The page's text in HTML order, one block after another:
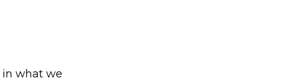
what we